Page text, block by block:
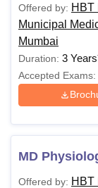
Offered by: HBT
Municipal
Mumbai
Duration: 3 Years
Accepted Exams:
MD
Offered by: HBT